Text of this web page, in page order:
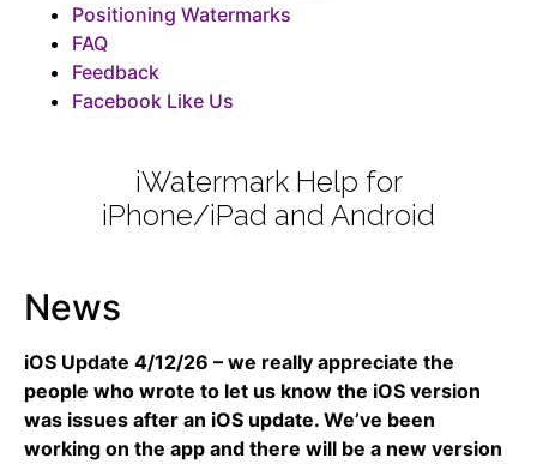
Positioning Watermarks
FAQ
Feedback
Facebook Like Us
iWatermark Help for
iPhone/iPad and Android
News
iOS Update 4/12/26 – we really appreciate the
people who wrote to let us know the iOS version
was issues after an iOS update. We’ve been
working on the app and there will be a new version